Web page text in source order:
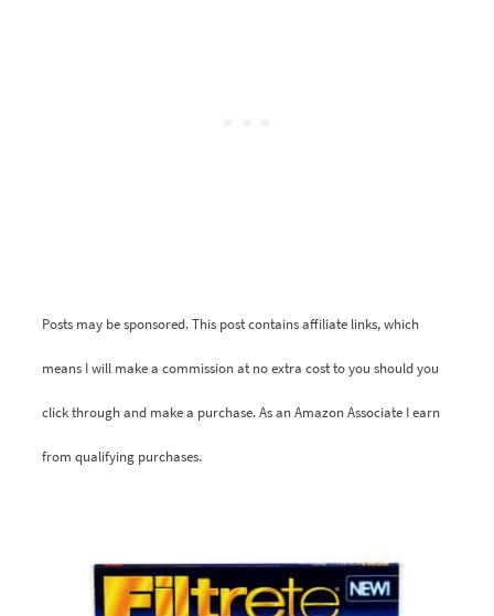
Posts may be sponsored. This post contains affiliate links, which
means I will make a commission at no extra cost to you should you
click through and make a purchase. As an Amazon Associate I earn
from qualifying purchases.